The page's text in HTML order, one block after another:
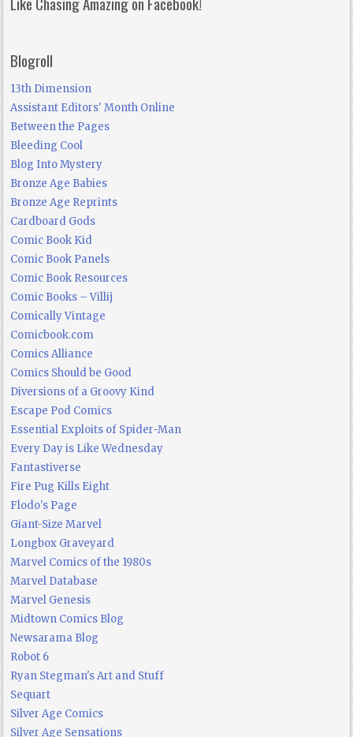
Blogroll
13th Dimension
Assistant Editors' Month Online
Between the Pages
Bleeding Cool
Blog Into Mystery
Bronze Age Babies
Bronze Age Reprints
Cardboard Gods
Comic Book Kid
Comic Book Panels
Comic Book Resources
Comic Books – Villij
Comically Vintage
Comicbook.com
Comics Alliance
Comics Should be Good
Diversions of a Groovy Kind
Escape Pod Comics
Essential Exploits of Spider-Man
Every Day is Like Wednesday
Fantastiverse
Fire Pug Kills Eight
Flodo's Page
Giant-Size Marvel
Longbox Graveyard
Marvel Comics of the 1980s
Marvel Database
Marvel Genesis
Midtown Comics Blog
Newsarama Blog
Robot 6
Ryan Stegman's Art and Stuff
Sequart
Silver Age Comics
Silver Age Sensations